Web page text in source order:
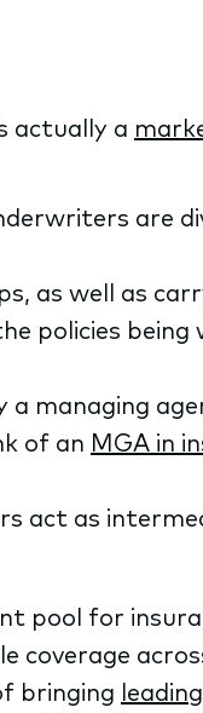
actually a
are
as well as
policies
managing
of an MGA in
act as
pool for
bringing